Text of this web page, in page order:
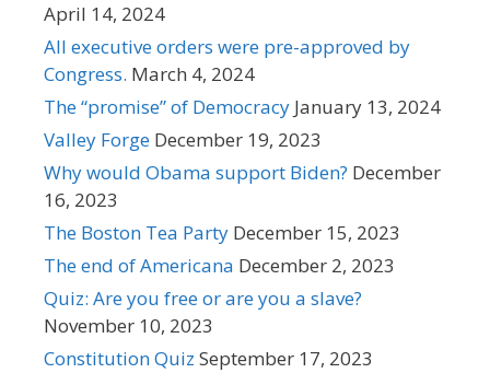
April 14, 2024
All executive orders were pre-approved by
Congress. March 4, 2024
The “promise” of Democracy January 13, 2024
Valley Forge December 19, 2023
Why would Obama support Biden? December
16, 2023
The Boston Tea Party December 15, 2023
The end of Americana December 2, 2023
Quiz: Are you free or are you a slave?
November 10, 2023
Constitution Quiz September 17, 2023